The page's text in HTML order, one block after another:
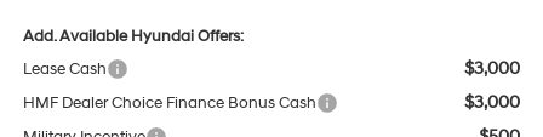
Add. Available Hyundai Offers:
Lease Cash
$3,000
HMF Dealer Choice Finance Bonus Cash $3,000